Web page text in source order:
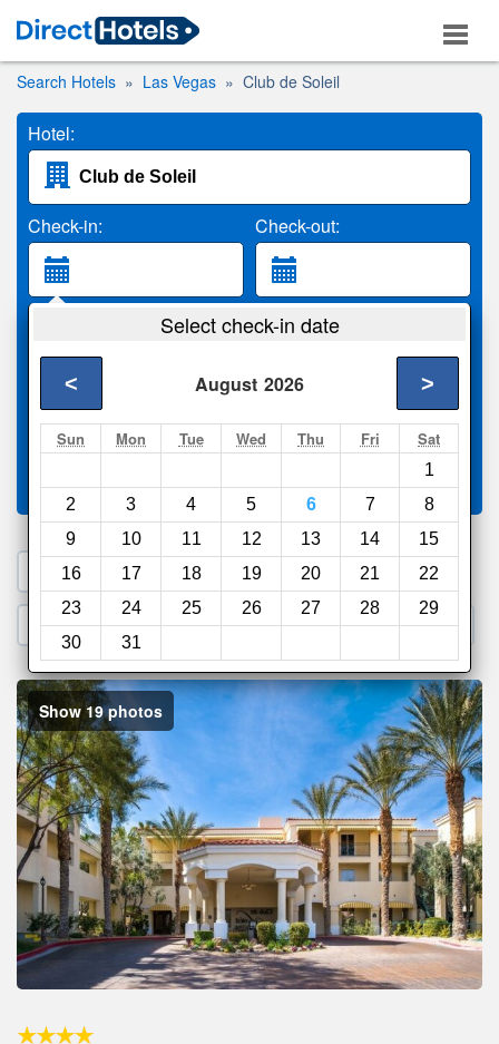
Search Hotels Las Vegas Club de Soleil
Hotel:
Check-in: Check-out:
2 Adults
Search
Select check-in date
August 2026
< >
Sun Mon Tue Wed Thu Fri Sat
1
2
3 4 5 6 7
8
9
10 11 12 13 14
15
16
17 18 19 20 21
22
23
24 25 26 27 28
29
30
31
Compareother sites
1. Search a PROMO CODE
2. Go to Official Hotel Site 3. Book Direct
Show 19 photos